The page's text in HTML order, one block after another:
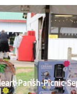
Parish-Picnic-